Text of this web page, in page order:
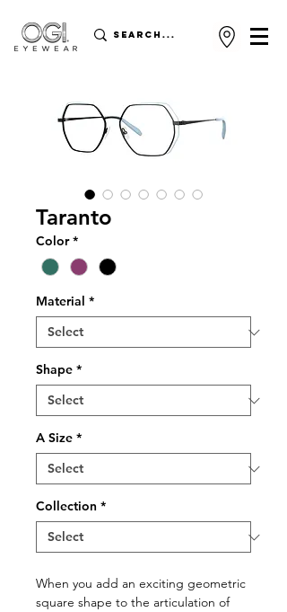
Taranto
Color *
Material *
Shape *
A Size *
Collection *
When you add an exciting geometric
square shape to the articulation of